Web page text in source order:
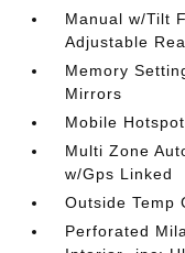
Manual w/Tilt
Adjustable
Memory
Mirrors
Mobile
Multi Zone
w/Gps Linked
Outside Temp
Perforated